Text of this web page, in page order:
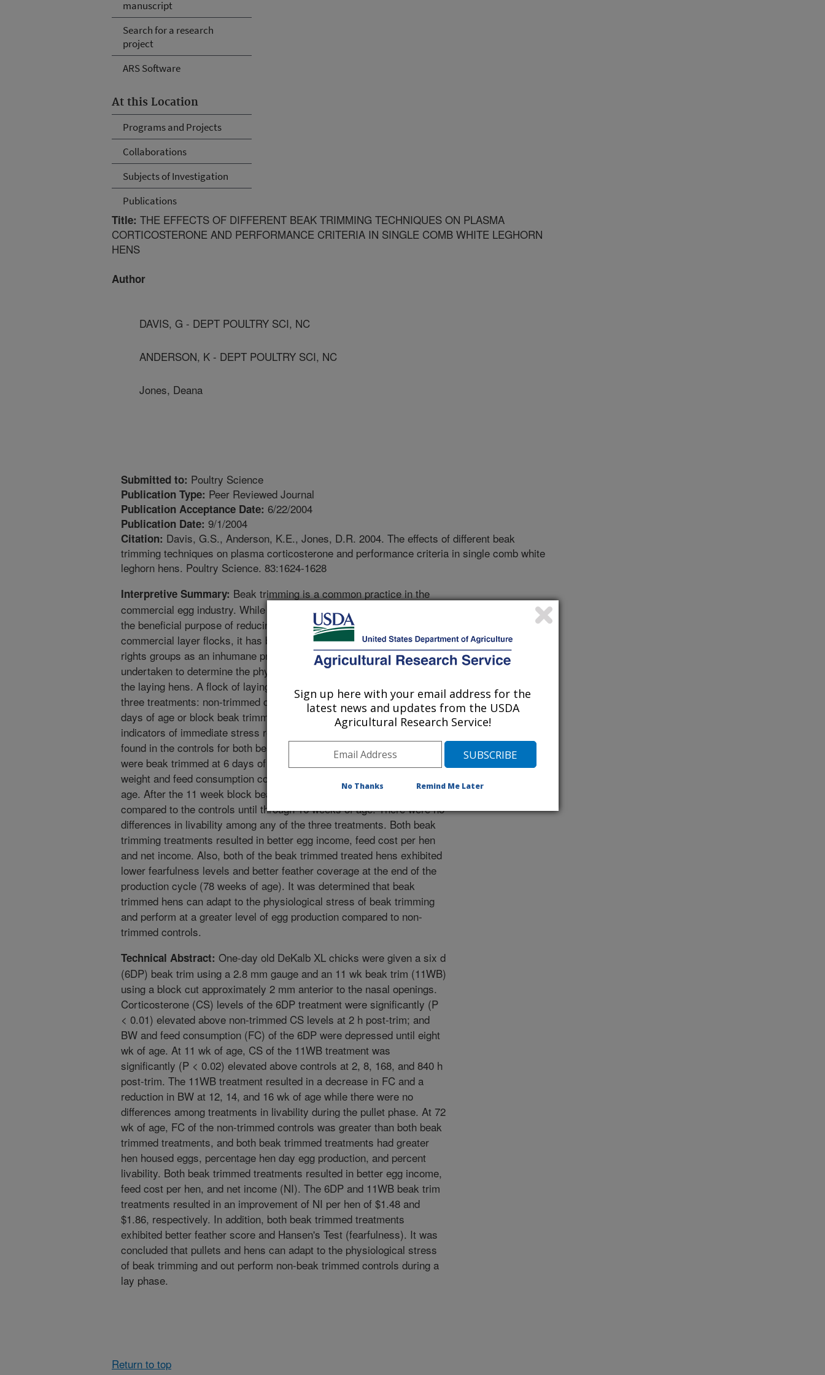
manuscript
Search for a research
project
ARS Software
At this Location
Programs and Projects
Collaborations
Subjects of Investigation
Publications
Title: THE EFFECTS OF DIFFERENT BEAK TRIMMING TECHNIQUES ON PLASMA
CORTICOSTERONE AND PERFORMANCE CRITERIA IN SINGLE COMB WHITE LEGHORN
HENS
Author
DAVIS, G - DEPT POULTRY SCI, NC
ANDERSON, K - DEPT POULTRY SCI, NC
Jones, Deana
Submitted to: Poultry Science
Publication Type: Peer Reviewed Journal
Publication Acceptance Date: 6/22/2004
Publication Date: 9/1/2004
Citation: Davis, G.S., Anderson, K.E., Jones, D.R. 2004. The effects of different beak
trimming techniques on plasma corticosterone and performance criteria in single comb white
leghorn hens. Poultry Science. 83:1624-1628
Interpretive Summary: Beak trimming is a common practice in the
commercial egg industry. While the process of beak trimming serves
the beneficial purpose of reducing cannibalism and feather pecking in
commercial layer flocks, it has been under the scrutiny of some animal
rights groups as an inhumane practice. The current project was
undertaken to determine the physiological effects of beak trimming on
the laying hens. A flock of laying hens was equally divided into one of
three treatments: non-trimmed controls, precision beak trimming at six
days of age or block beak trimming at 11 weeks of age. Physiological
indicators of immediate stress responses were elevated above those
found in the controls for both beak trimming treatments. Birds which
were beak trimmed at 6 days of age did experience reduced body
weight and feed consumption compared to the controls until 8 weeks of
age. After the 11 week block beak trimming, body weight was reduced
compared to the controls until through 16 weeks of age. There were no
differences in livability among any of the three treatments. Both beak
trimming treatments resulted in better egg income, feed cost per hen
and net income. Also, both of the beak trimmed treated hens exhibited
lower fearfulness levels and better feather coverage at the end of the
production cycle (78 weeks of age). It was determined that beak
trimmed hens can adapt to the physiological stress of beak trimming
and perform at a greater level of egg production compared to non-
trimmed controls.
Technical Abstract: One-day old DeKalb XL chicks were given a six d
(6DP) beak trim using a 2.8 mm gauge and an 11 wk beak trim (11WB)
using a block cut approximately 2 mm anterior to the nasal openings.
Corticosterone (CS) levels of the 6DP treatment were significantly (P
< 0.01) elevated above non-trimmed CS levels at 2 h post-trim; and
BW and feed consumption (FC) of the 6DP were depressed until eight
wk of age. At 11 wk of age, CS of the 11WB treatment was
significantly (P < 0.02) elevated above controls at 2, 8, 168, and 840 h
post-trim. The 11WB treatment resulted in a decrease in FC and a
reduction in BW at 12, 14, and 16 wk of age while there were no
differences among treatments in livability during the pullet phase. At 72
wk of age, FC of the non-trimmed controls was greater than both beak
trimmed treatments, and both beak trimmed treatments had greater
hen housed eggs, percentage hen day egg production, and percent
livability. Both beak trimmed treatments resulted in better egg income,
feed cost per hen, and net income (NI). The 6DP and 11WB beak trim
treatments resulted in an improvement of NI per hen of $1.48 and
$1.86, respectively. In addition, both beak trimmed treatments
exhibited better feather score and Hansen's Test (fearfulness). It was
concluded that pullets and hens can adapt to the physiological stress
of beak trimming and out perform non-beak trimmed controls during a
lay phase.
Return to top
Sign up here with your email address for the
latest news and updates from the USDA
Agricultural Research Service!
No Thanks Remind Me Later